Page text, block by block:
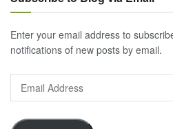
Enter your email address to
notifications of new posts by email.
Email
Address